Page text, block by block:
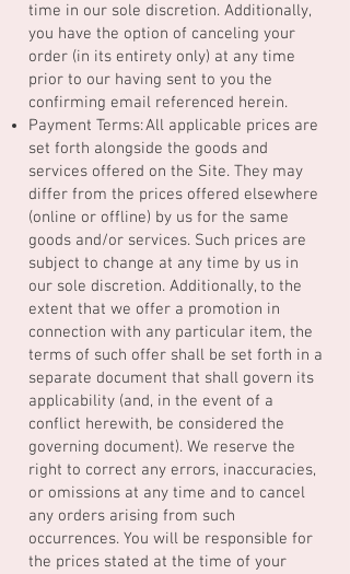
time in our sole discretion. Additionally,
you have the option of canceling your
order (in its entirety only) at any time
prior to our having sent to you the
confirming email referenced herein.
Payment Terms: All applicable prices are
set forth alongside the goods and
services offered on the Site. They may
differ from the prices offered elsewhere
(online or offline) by us for the same
goods and/or services. Such prices are
subject to change at any time by us in
our sole discretion. Additionally, to the
extent that we offer a promotion in
connection with any particular item, the
terms of such offer shall be set forth in a
separate document that shall govern its
applicability (and, in the event of a
conflict herewith, be considered the
governing document). We reserve the
right to correct any errors, inaccuracies,
or omissions at any time and to cancel
any orders arising from such
occurrences. You will be responsible for
the prices stated at the time of your